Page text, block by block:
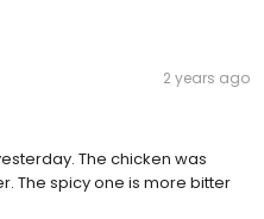
2 years ago
The chicken was
The spicy one is more bitter